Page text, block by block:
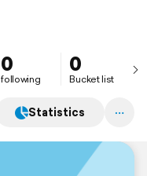
0
following
0
Bucket list
Statistics